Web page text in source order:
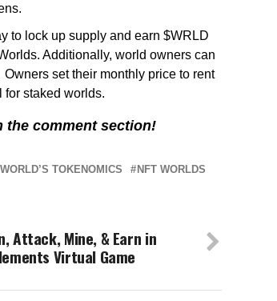
to lock up supply and earn $WRLD
Additionally, world owners can
set their monthly price to rent
staked worlds.
the comment section!
TOKENOMICS
NFT WORLDS
Attack, Mine, & Earn in
Virtual Game